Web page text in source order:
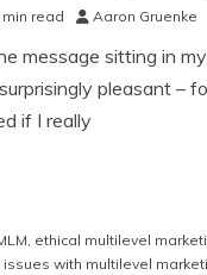
min read Aaron Gruenke
message sitting in
pleasant –
if I really
, ethical multilevel
issues with multilevel